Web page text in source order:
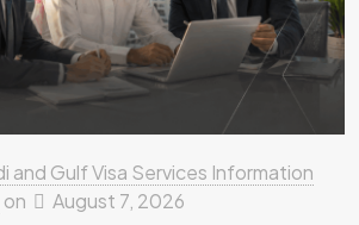
and Gulf Visa Services Information
on August 7, 2026